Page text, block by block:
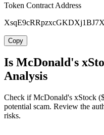
Token Contract Address
Copy
Is McDonald's
Analysis
Check if McDonald's xStock
potential scam. Review the
risks.